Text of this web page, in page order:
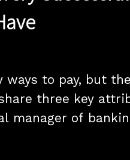
ways to pay, but
three key
manager of
as part of the